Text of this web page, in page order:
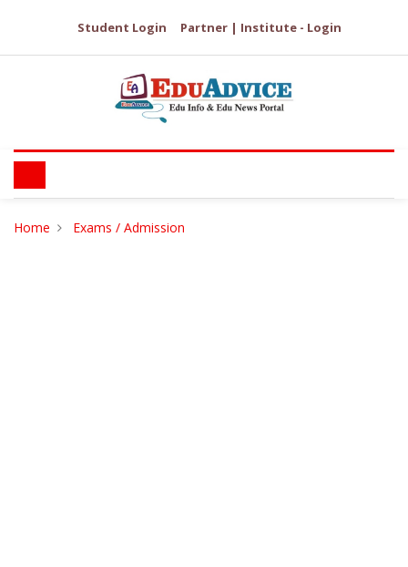
Student Login Partner | Institute - Login
Home Exams / Admission